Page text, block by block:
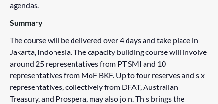
agendas.
Summary
The course will be delivered over 4 days and take place in
Jakarta, Indonesia. The capacity building course will involve
around 25 representatives from PT SMI and 10
representatives from MoF BKF. Up to four reserves and six
representatives, collectively from DFAT, Australian
Treasury, and Prospera, may also join. This brings the